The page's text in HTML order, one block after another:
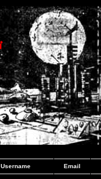
Username Email